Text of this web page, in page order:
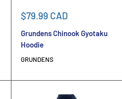
Sale
$79.99 CAD
Grundens Chinook Gyotaku
Hoodie
GRUNDENS